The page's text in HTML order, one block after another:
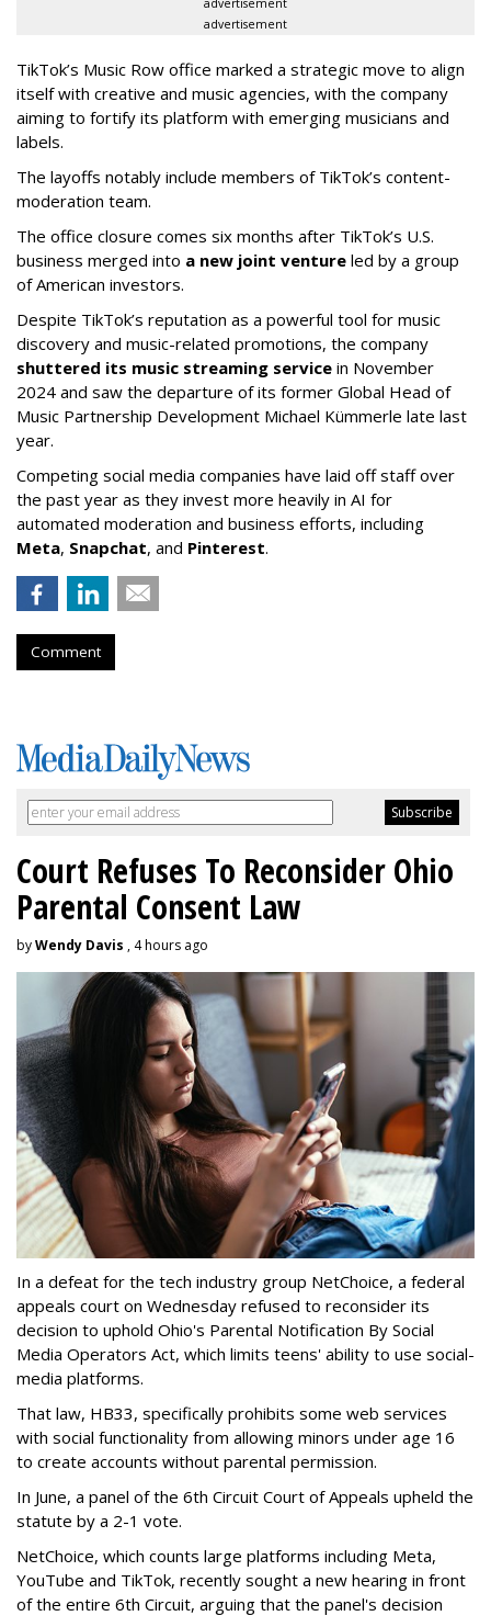
advertisement
TikTok’s Music Row office marked a strategic move to align
itself with creative and music agencies, with the company
aiming to fortify its platform with emerging musicians and
labels.
The layoffs notably include members of TikTok’s content-
moderation team.
The office closure comes six months after TikTok’s U.S.
business merged into a new joint venture led by a group
of American investors.
Despite TikTok’s reputation as a powerful tool for music
discovery and music-related promotions, the company
shuttered its music streaming service in November
2024 and saw the departure of its former Global Head of
Music Partnership Development Michael Kümmerle late last
year.
Competing social media companies have laid off staff over
the past year as they invest more heavily in AI for
automated moderation and business efforts, including
Meta, Snapchat, and Pinterest.
Comment
Court Refuses To Reconsider Ohio
Parental Consent Law
byWendy Davis , 4 hours ago
In a defeat for the tech industry group NetChoice, a federal
appeals court on Wednesday refused to reconsider its
decision to uphold Ohio's Parental Notification By Social
Media Operators Act, which limits teens' ability to use social-
media platforms.
That law, HB33, specifically prohibits some web services
with social functionality from allowing minors under age 16
to create accounts without parental permission.
In June, a panel of the 6th Circuit Court of Appeals upheld the
statute by a 2-1 vote.
NetChoice, which counts large platforms including Meta,
YouTube and TikTok, recently sought a new hearing in front
of the entire 6th Circuit, arguing that the panel's decision